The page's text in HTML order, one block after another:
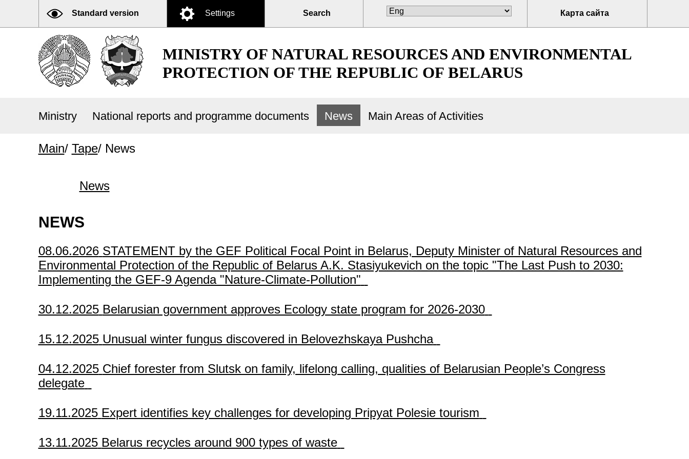
Standard version Settings Search Карта сайта
MINISTRY OF NATURAL RESOURCES AND ENVIRONMENTAL
PROTECTION OF THE REPUBLIC OF BELARUS
Ministry National reports and programme documents News Main Areas of Activities
Main/ Tape/ News
News
NEWS
08.06.2026 STATEMENT by the GEF Political Focal Point in Belarus, Deputy Minister of Natural Resources and
Environmental Protection of the Republic of Belarus A.K. Stasiyukevich on the topic "The Last Push to 2030:
Implementing the GEF-9 Agenda "Nature-Climate-Pollution"
30.12.2025 Belarusian government approves Ecology state program for 2026-2030
15.12.2025 Unusual winter fungus discovered in Belovezhskaya Pushcha
04.12.2025 Chief forester from Slutsk on family, lifelong calling, qualities of Belarusian People’s Congress
delegate
19.11.2025 Expert identifies key challenges for developing Pripyat Polesie tourism
13.11.2025 Belarus recycles around 900 types of waste